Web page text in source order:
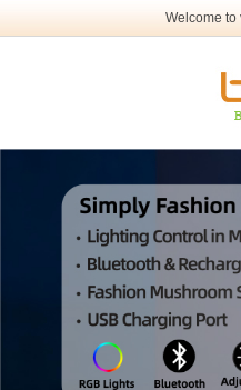
Welcome to